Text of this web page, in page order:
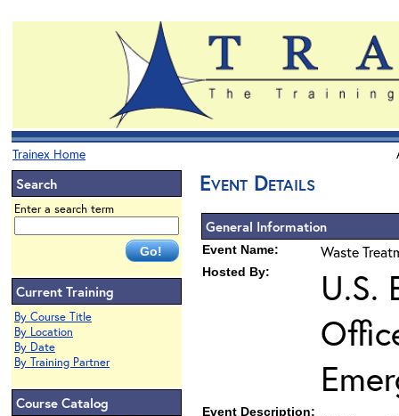
Trainex Home
Search
Enter a search term
Current Training
By Course Title
By Location
By Date
By Training Partner
Course Catalog
Event Details
General Information
Event Name: Waste
Hosted By:
U.S.
Event Description: